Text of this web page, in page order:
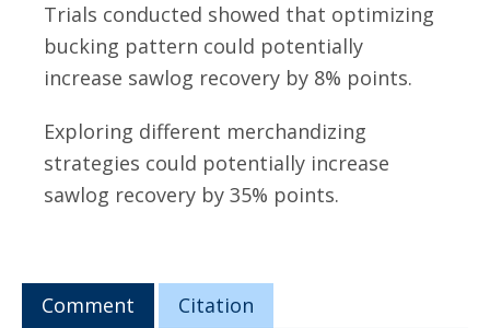
Trials conducted showed that optimizing
bucking pattern could potentially
increase sawlog recovery by 8% points.
Exploring different merchandizing
strategies could potentially increase
sawlog recovery by 35% points.
Comment
Citation